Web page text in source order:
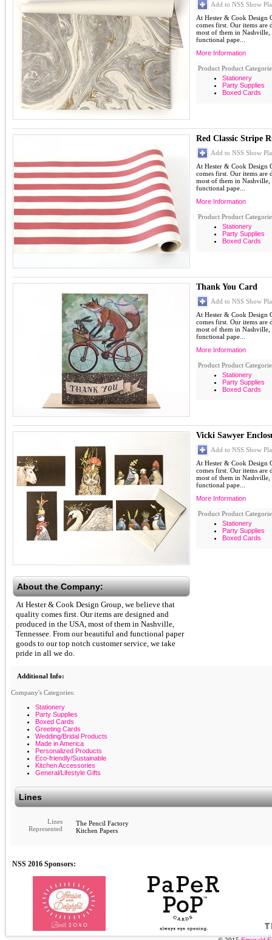
Add to NSS Show
At Hester & Cook Design
comes first. Our items are
most of them in Nashville,
functional pape...
More Information
Product Product
Stationery
Party Supplies
Boxed Cards
Red Classic Stripe
Add to NSS Show
At Hester & Cook Design
comes first. Our items are
most of them in Nashville,
functional pape...
More Information
Product Product
Stationery
Party Supplies
Boxed Cards
Thank You Card
Add to NSS Show
At Hester & Cook Design
comes first. Our items are
most of them in Nashville,
functional pape...
More Information
Product Product
Stationery
Party Supplies
Boxed Cards
Vicki Sawyer
Add to NSS Show
At Hester & Cook Design
comes first. Our items are
most of them in Nashville,
functional pape...
More Information
Product Product
Stationery
Party Supplies
Boxed Cards
About the Company:
At Hester & Cook Design Group, we believe that
quality comes first. Our items are designed and
produced in the USA, most of them in Nashville,
Tennessee. From our beautiful and functional paper
goods to our top notch customer service, we take
pride in all we do.
Additional Info:
Company's Categories:
Stationery
Party Supplies
Boxed Cards
Greeting Cards
Wedding/Bridal Products
Made in America
Personalized Products
Eco-friendly/Sustainable
Kitchen Accessories
General/Lifestyle Gifts
Lines
Lines
Represented
The Pencil Factory
Kitchen Papers